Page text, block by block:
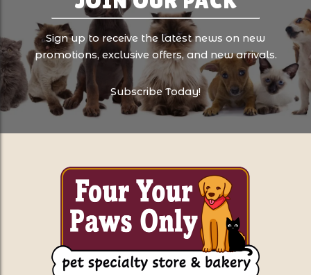
Sign up to receive the latest news on new
promotions, exclusive offers, and new arrivals.
Subscribe Today!